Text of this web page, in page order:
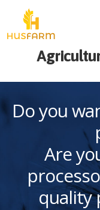
Do you
Are
quality